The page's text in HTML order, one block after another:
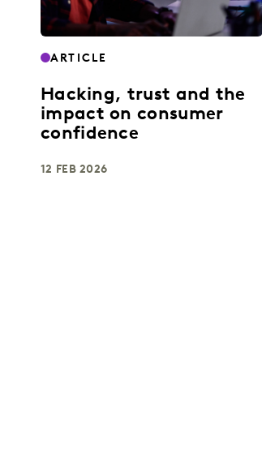
ARTICLE
Hacking, trust and the
impact on consumer
confidence
12 FEB 2026